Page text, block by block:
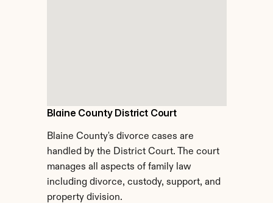
Blaine County District Court
Blaine County's divorce cases are
handled by the District Court. The court
manages all aspects of family law
including divorce, custody, support, and
property division.